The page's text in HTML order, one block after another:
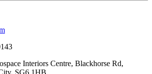
Interiors Centre, Blackhorse Rd,